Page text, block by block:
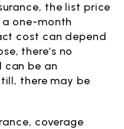
the list price
a one-month
cost can depend
there’s no
be an
there may be
coverage